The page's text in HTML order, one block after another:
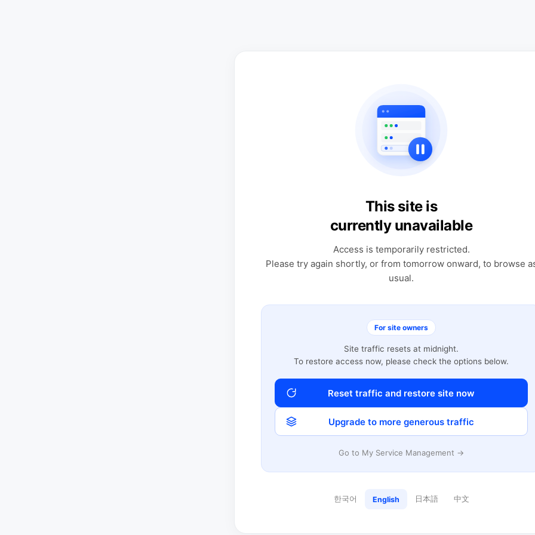
This site is
currently unavailable
Access is temporarily restricted.
Please try again shortly, or from tomorrow onward, to browse
usual.
For site owners
Site traffic resets at midnight.
To restore access now, please check the options below.
Reset traffic and restore site now
Upgrade to more generous traffic
Go to My Service Management →
한국어 English 日本語 中文